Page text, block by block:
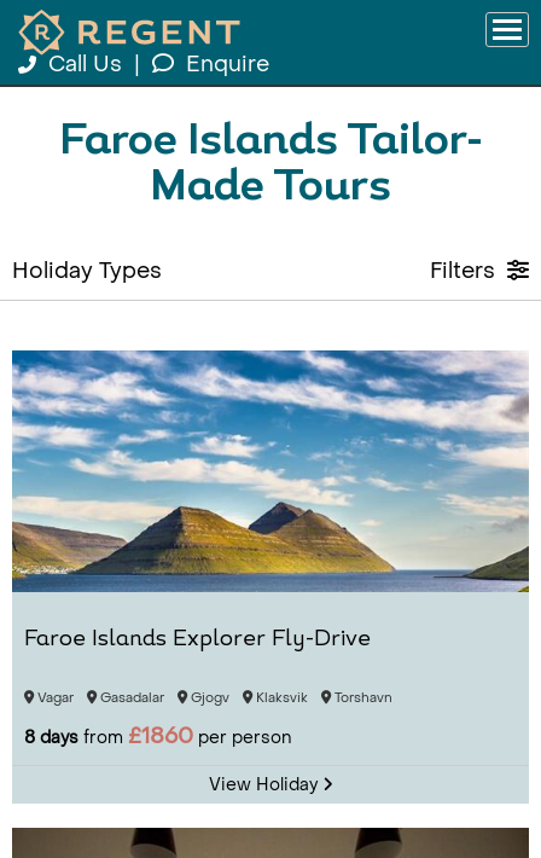
Call Us Enquire
Faroe Islands Tailor-
Made Tours
Holiday Types Filters
Faroe Islands Explorer Fly-Drive
Vagar Gasadalar Gjogv Klaksvik Torshavn
8 days from £1860 per person
View Holiday